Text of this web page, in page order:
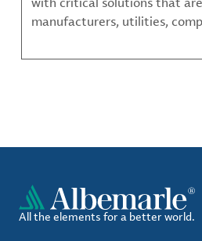
manufacturers, utilities,
All the elements for a better world.